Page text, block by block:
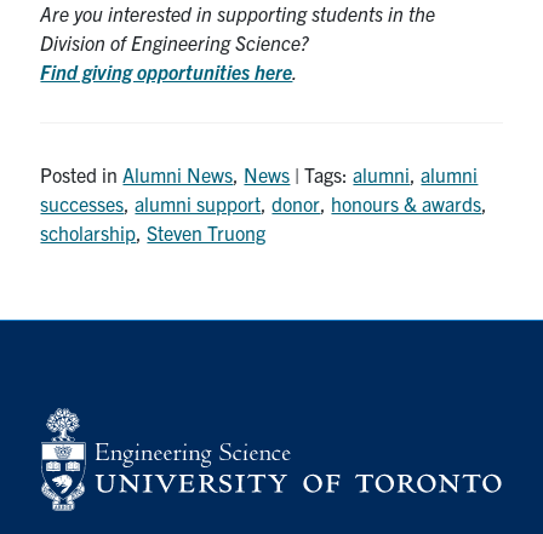
Are you interested in supporting students in the
Division of Engineering Science?
Find giving opportunities here.
Posted inAlumni News, News | Tags:alumni,alumni
successes,alumni support,donor, honours & awards,
scholarship,Steven Truong